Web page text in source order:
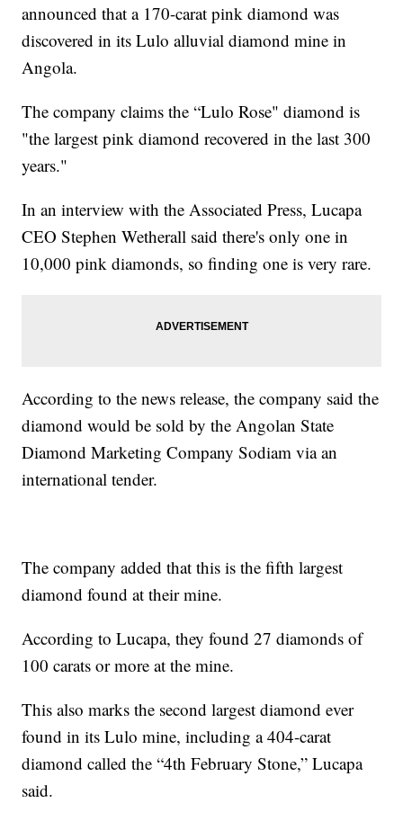
announced that a 170-carat pink diamond was
discovered in its Lulo alluvial diamond mine in
Angola.
The company claims the “Lulo Rose" diamond is
"the largest pink diamond recovered in the last 300
years."
In an interview with the Associated Press, Lucapa
CEO Stephen Wetherall said there's only one in
10,000 pink diamonds, so finding one is very rare.
According to the news release, the company said the
diamond would be sold by the Angolan State
Diamond Marketing Company Sodiam via an
international tender.
The company added that this is the fifth largest
diamond found at their mine.
According to Lucapa, they found 27 diamonds of
100 carats or more at the mine.
This also marks the second largest diamond ever
found in its Lulo mine, including a 404-carat
diamond called the “4th February Stone,” Lucapa
said.